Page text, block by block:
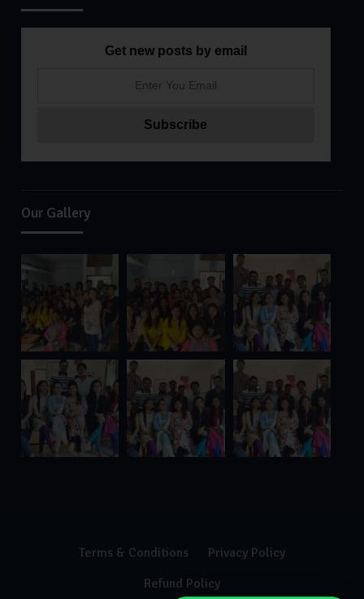
Get new posts by email
Our Gallery
Terms & Conditions
Privacy Policy
Refund Policy